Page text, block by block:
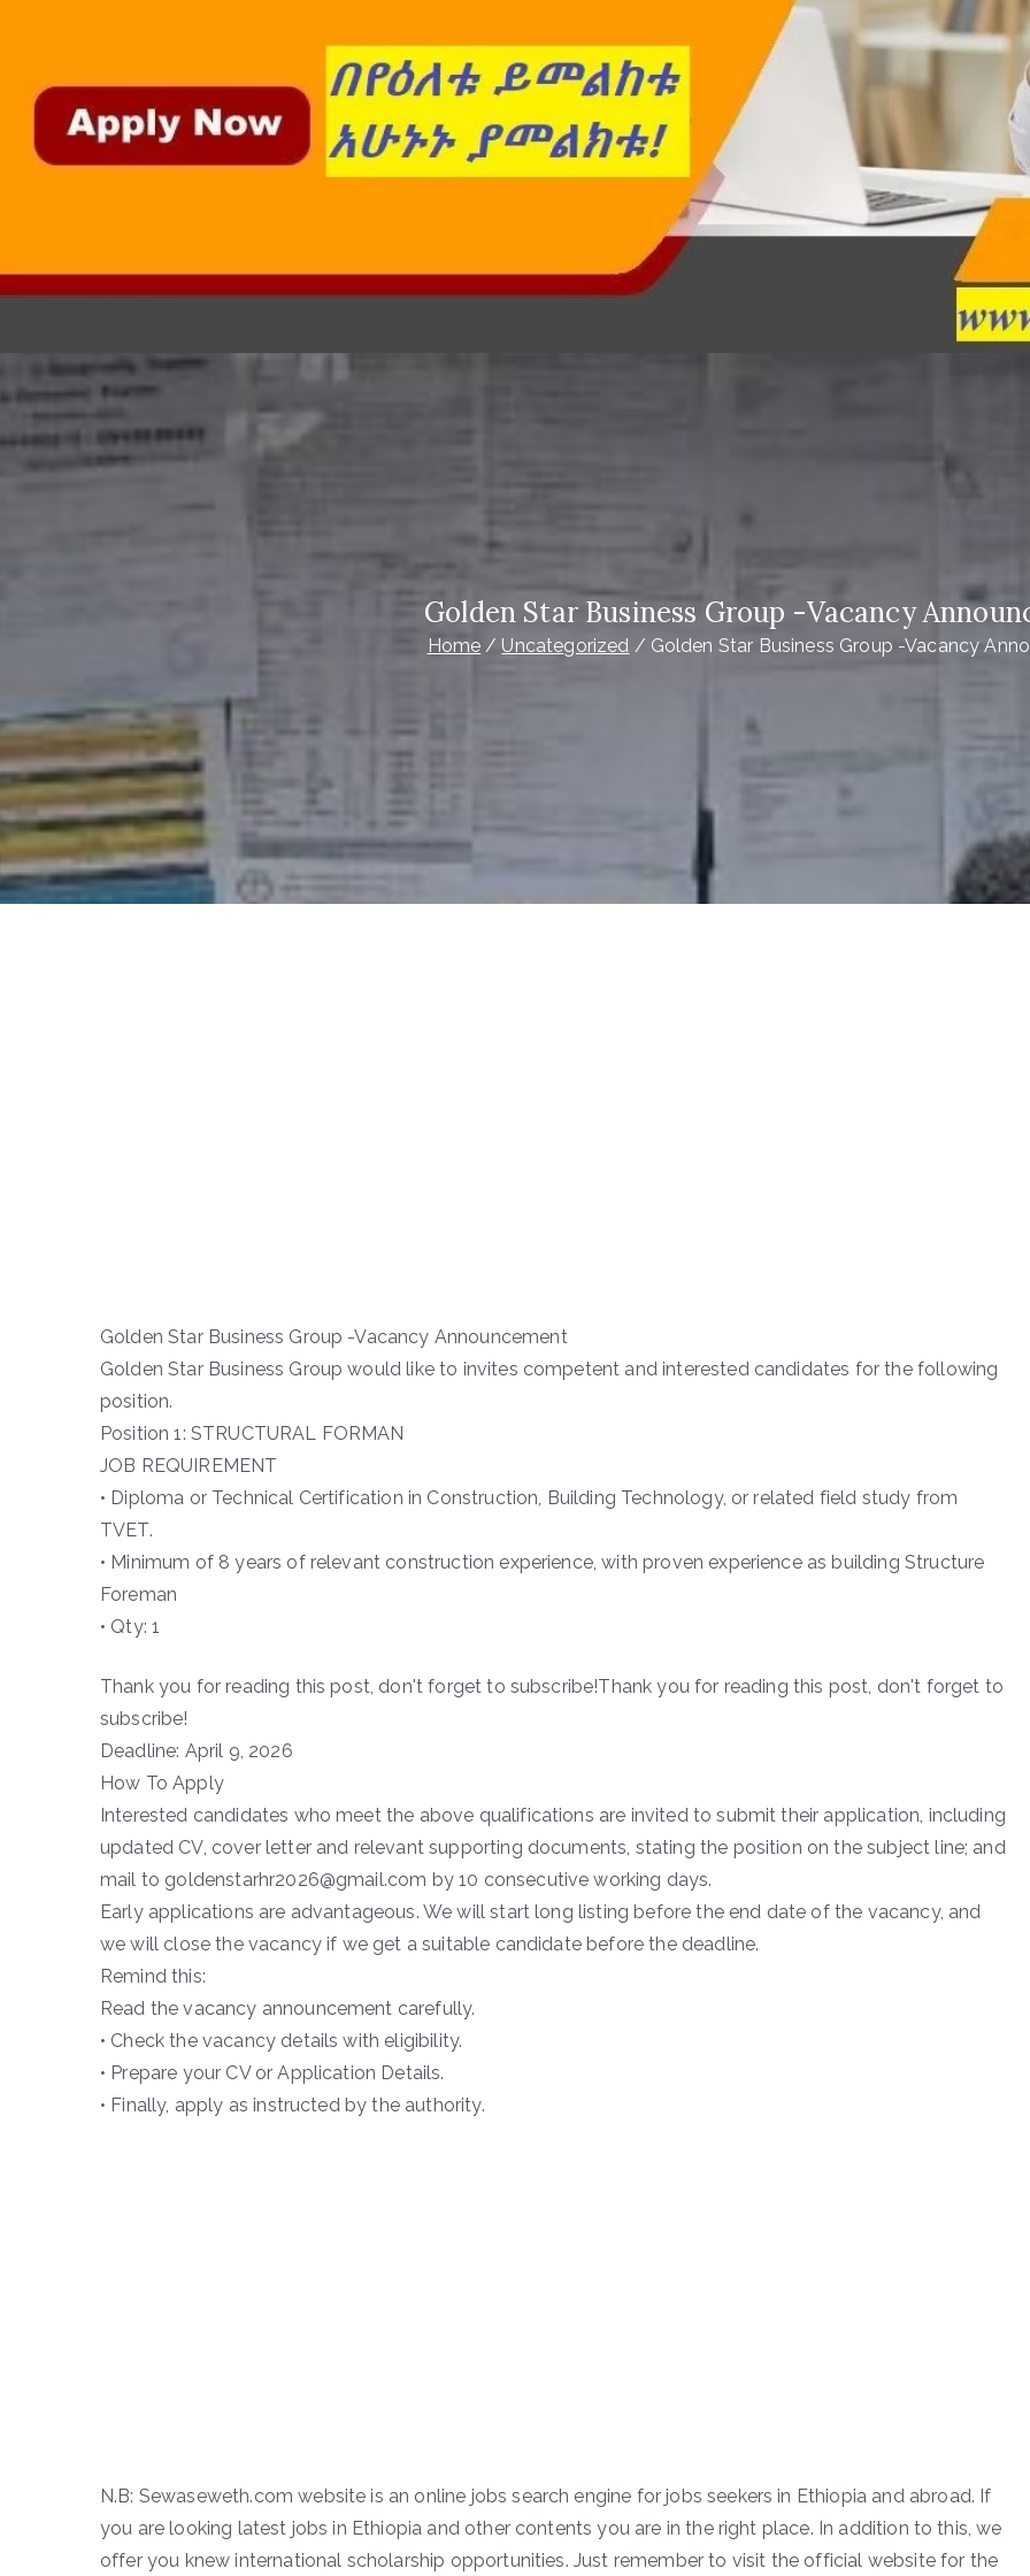
Golden Star Business Group -Vacancy
Home Uncategorized Golden Star Business Group -Vacancy
Golden Star Business Group -Vacancy Announcement
Golden Star Business Group would like to invites competent and interested candidates for the following
position.
Position 1: STRUCTURAL FORMAN
JOB REQUIREMENT
• Diploma or Technical Certification in Construction, Building Technology, or related field study from
TVET.
• Minimum of 8 years of relevant construction experience, with proven experience as building Structure
Foreman
• Qty: 1
Thank you for reading this post, don't forget to subscribe!Thank you for reading this post, don't forget to
subscribe!
Deadline: April 9, 2026
How To Apply
Interested candidates who meet the above qualifications are invited to submit their application, including
updated CV, cover letter and relevant supporting documents, stating the position on the subject line; and
mail to goldenstarhr2026@gmail.com by 10 consecutive working days.
Early applications are advantageous. We will start long listing before the end date of the vacancy, and
we will close the vacancy if we get a suitable candidate before the deadline.
Remind this:
Read the vacancy announcement carefully.
• Check the vacancy details with eligibility.
• Prepare your CV or Application Details.
• Finally, apply as instructed by the authority.
N.B: Sewaseweth.com website is an online jobs search engine for jobs seekers in Ethiopia and abroad. If
you are looking latest jobs in Ethiopia and other contents you are in the right place. In addition to this, we
offer you knew international scholarship opportunities. Just remember to visit the official website for the